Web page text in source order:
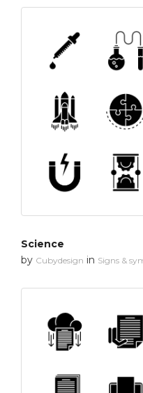
Science
by Cubydesign in Signs &